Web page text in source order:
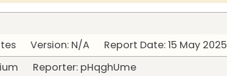
Version: N/A Report Date: 15 May 2025
Reporter: pHqghUme